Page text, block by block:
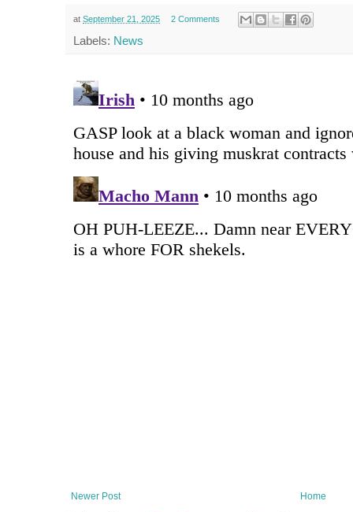
at September 21, 2025 2 Comments
Labels: News
Newer Post Home